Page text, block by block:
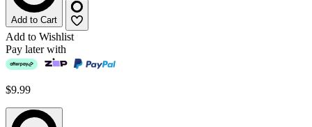
Add to Cart
Add to Wishlist
Pay later with
$9.99